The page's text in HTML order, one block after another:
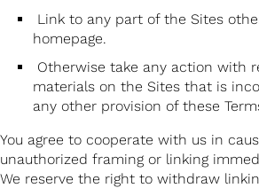
Link to any part of the Sites
homepage.
Otherwise take any action with
materials on the Sites that is
any other provision of these
You agree to cooperate with us in
unauthorized framing or linking
We reserve the right to withdraw